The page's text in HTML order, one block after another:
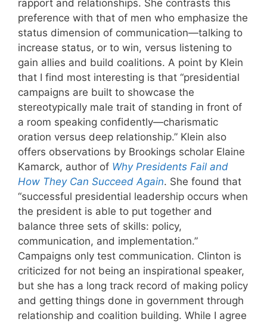
rapport and relationships. She contrasts this
preference with that of men who emphasize the
status dimension of communication—talking to
increase status, or to win, versus listening to
gain allies and build coalitions. A point by Klein
that I find most interesting is that “presidential
campaigns are built to showcase the
stereotypically male trait of standing in front of
a room speaking confidently—charismatic
oration versus deep relationship.” Klein also
offers observations by Brookings scholar Elaine
Kamarck, author of Why Presidents Fail and
How They Can Succeed Again. She found that
“successful presidential leadership occurs when
the president is able to put together and
balance three sets of skills: policy,
communication, and implementation.”
Campaigns only test communication. Clinton is
criticized for not being an inspirational speaker,
but she has a long track record of making policy
and getting things done in government through
relationship and coalition building. While I agree